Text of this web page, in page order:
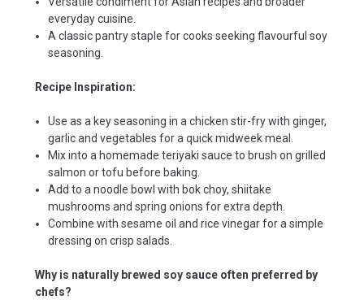
everyday cuisine.
A classic pantry staple for cooks seeking flavourful soy
seasoning.
Recipe Inspiration:
Use as a key seasoning in a chicken stir-fry with ginger,
garlic and vegetables for a quick midweek meal.
Mix into a homemade teriyaki sauce to brush on grilled
salmon or tofu before baking.
Add to a noodle bowl with bok choy, shiitake
mushrooms and spring onions for extra depth.
Combine with sesame oil and rice vinegar for a simple
dressing on crisp salads.
Why is naturally brewed soy sauce often preferred by
chefs?